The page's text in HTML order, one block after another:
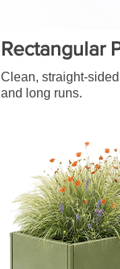
Rectangular
Clean, straight-
and long runs.